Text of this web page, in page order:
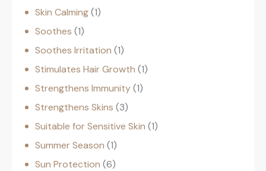
Skin Calming 1
Soothes 1
Soothes Irritation 1
Stimulates Hair Growth 1
Strengthens Immunity 1
Strengthens Skins 3
Suitable for Sensitive Skin 1
Summer Season 1
Sun Protection 6